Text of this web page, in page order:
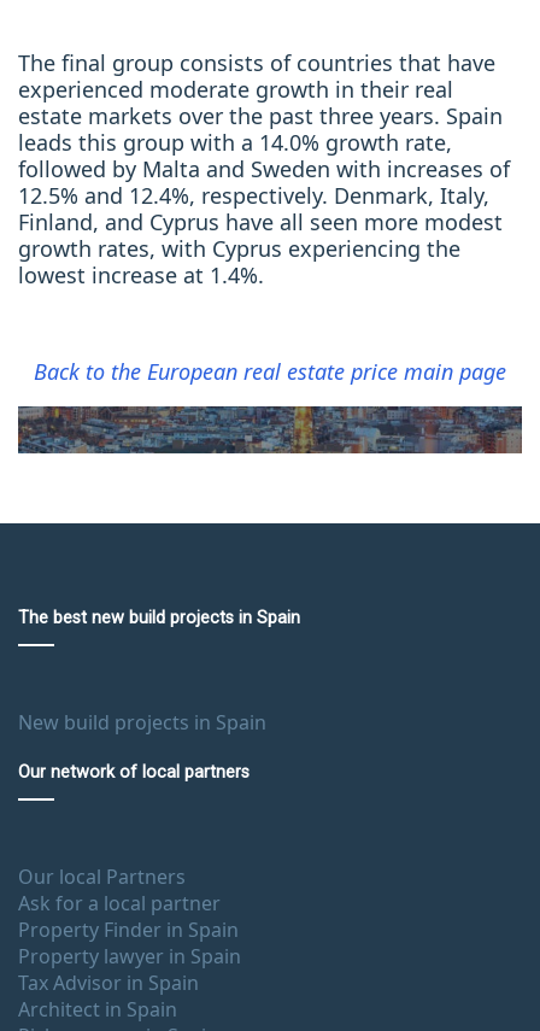
The final group consists of countries that have
experienced moderate growth in their real
estate markets over the past three years. Spain
leads this group with a 14.0% growth rate,
followed by Malta and Sweden with increases of
12.5% and 12.4%, respectively. Denmark, Italy,
Finland, and Cyprus have all seen more modest
growth rates, with Cyprus experiencing the
lowest increase at 1.4%.
Back to the European real estate price main page
The best new build projects in Spain
New build projects in Spain
Our network of local partners
Our local Partners
Ask for a local partner
Property Finder in Spain
Property lawyer in Spain
Tax Advisor in Spain
Architect in Spain